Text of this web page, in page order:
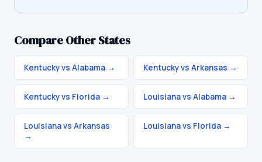
Compare Other States
Kentucky vs Alabama → Kentucky vs Arkansas →
Kentucky vs Florida → Louisiana vs Alabama →
Louisiana vs Arkansas
→
Louisiana vs Florida →